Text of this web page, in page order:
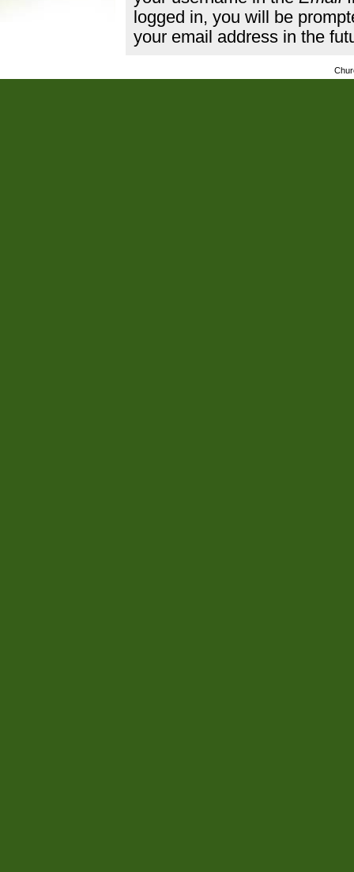
logged in, you will be
your email address in the